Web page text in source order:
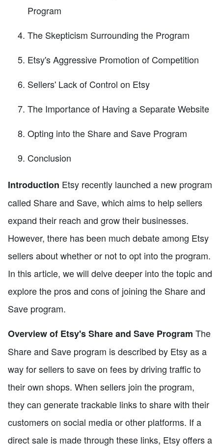
Program
The Skepticism Surrounding the Program
Etsy's Aggressive Promotion of Competition
Sellers' Lack of Control on Etsy
The Importance of Having a Separate Website
Opting into the Share and Save Program
Conclusion
Introduction Etsy recently launched a new program
called Share and Save, which aims to help sellers
expand their reach and grow their businesses.
However, there has been much debate among Etsy
sellers about whether or not to opt into the program.
In this article, we will delve deeper into the topic and
explore the pros and cons of joining the Share and
Save program.
Overview of Etsy's Share and Save Program The
Share and Save program is described by Etsy as a
way for sellers to save on fees by driving traffic to
their own shops. When sellers join the program,
they can generate trackable links to share with their
customers on social media or other platforms. If a
direct sale is made through these links, Etsy offers a